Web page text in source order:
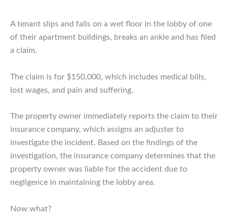
A tenant slips and falls on a wet floor in the lobby of one
of their apartment buildings, breaks an ankle and has filed
a claim.
The claim is for $150,000, which includes medical bills,
lost wages, and pain and suffering.
The property owner immediately reports the claim to their
insurance company, which assigns an adjuster to
investigate the incident. Based on the findings of the
investigation, the insurance company determines that the
property owner was liable for the accident due to
negligence in maintaining the lobby area.
Now what?